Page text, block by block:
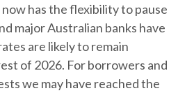
has the flexibility to pause
major Australian banks have
are likely to remain
of 2026. For borrowers and
we may have reached the